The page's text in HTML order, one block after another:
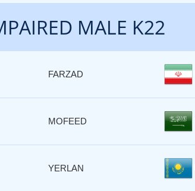
MALE K22
FARZAD
MOFEED
YERLAN